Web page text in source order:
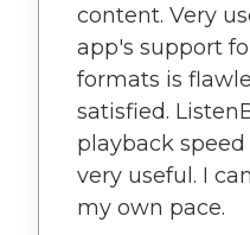
content. Very
app's support
formats is
satisfied.
playback
very useful. I
my own pace.